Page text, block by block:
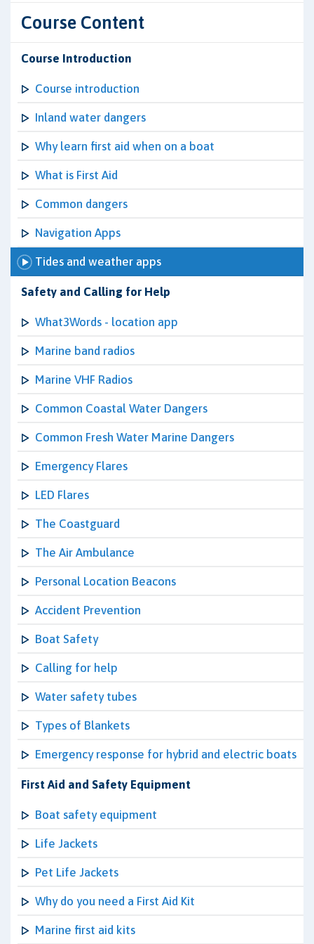
Course Content
Course Introduction
Course introduction
Inland water dangers
Why learn first aid when on a boat
What is First Aid
Common dangers
Navigation Apps
Tides and weather apps
Safety and Calling for Help
What3Words - location app
Marine band radios
Marine VHF Radios
Common Coastal Water Dangers
Common Fresh Water Marine Dangers
Emergency Flares
LED Flares
The Coastguard
The Air Ambulance
Personal Location Beacons
Accident Prevention
Boat Safety
Calling for help
Water safety tubes
Types of Blankets
Emergency response for hybrid and electric boats
First Aid and Safety Equipment
Boat safety equipment
Life Jackets
Pet Life Jackets
Why do you need a First Aid Kit
Marine first aid kits